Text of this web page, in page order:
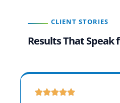
CLIENT STORIES
Results That Speak